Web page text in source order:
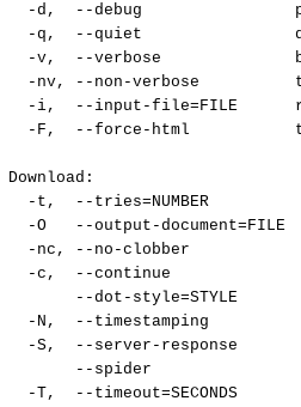
-d,  --debug
-q,  --quiet
-v,  --verbose
-nv, --non-verbose
-i,  --input-file=FILE
-F,  --force-html
Download:
-t,  --tries=NUMBER
-O   --output-document=FILE
-nc, --no-clobber
-c,  --continue
--dot-style=STYLE
-N,  --timestamping
-S,  --server-response
--spider
-T,  --timeout=SECONDS